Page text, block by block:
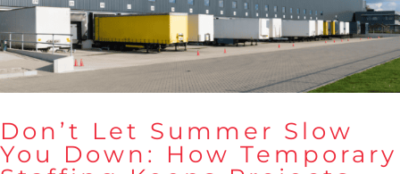
Don’t Let Summer Slow You
Don’t Let Summer Slow
You Down: How Temporary